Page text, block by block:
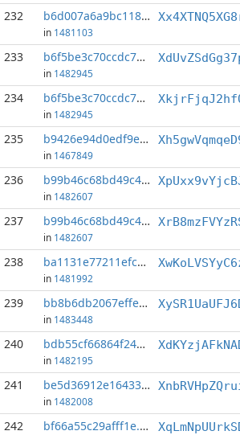
232 b6d007a6a9bc1183...:7
in 1481103
233 b6f5be3c70ccdc74...:1
in 1482945
234 b6f5be3c70ccdc74...:6
in 1482945
235 b9426e94d0edf9ef...:3
in 1467849
236 b99b46c68bd49c47...:3
in 1482607
237 b99b46c68bd49c47...:5
in 1482607
238 ba1131e77211efc9...:7
in 1481992
239 bb8b6db2067effed...:4
in 1483448
240 bdb55cf66864f241...:2
in 1482195
241 be5d36912e16433d...:0
in 1482008
242 bf66a55c29afff1e...:2